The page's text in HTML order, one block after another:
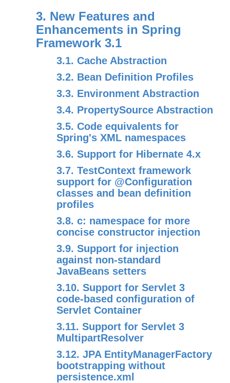
3. New Features and
Enhancements in Spring
Framework 3.1
3.1. Cache Abstraction
3.2. Bean Definition Profiles
3.3. Environment Abstraction
3.4. PropertySource Abstraction
3.5. Code equivalents for
Spring's XML namespaces
3.6. Support for Hibernate 4.x
3.7. TestContext framework
support for @Configuration
classes and bean definition
profiles
3.8. c: namespace for more
concise constructor injection
3.9. Support for injection
against non-standard
JavaBeans setters
3.10. Support for Servlet 3
code-based configuration of
Servlet Container
3.11. Support for Servlet 3
MultipartResolver
3.12. JPA EntityManagerFactory
bootstrapping without
persistence.xml